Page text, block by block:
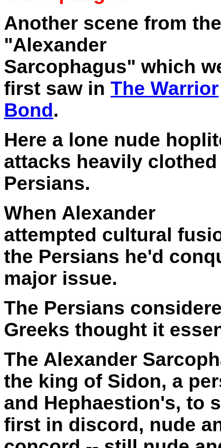
Another scene from the
"Alexander
Sarcophagus" which
first saw in The Warrior
Bond.
Here a lone nude
attacks heavily clothed
Persians.
When Alexander
attempted cultural
the Persians he'd
major issue.
The Persians
Greeks thought it
The Alexander
the king of Sidon, a
and Hephaestion's, to
first in discord, nude